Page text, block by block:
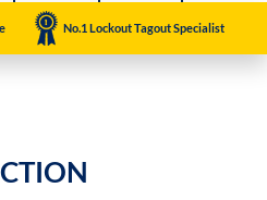
No.1 Lockout Tagout Specialist